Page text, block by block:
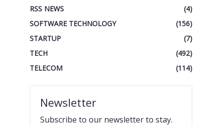
RSS NEWS
(4)
SOFTWARE TECHNOLOGY
(156)
STARTUP
(7)
TECH
(492)
TELECOM
(114)
Newsletter
Subscribe to our newsletter to stay.